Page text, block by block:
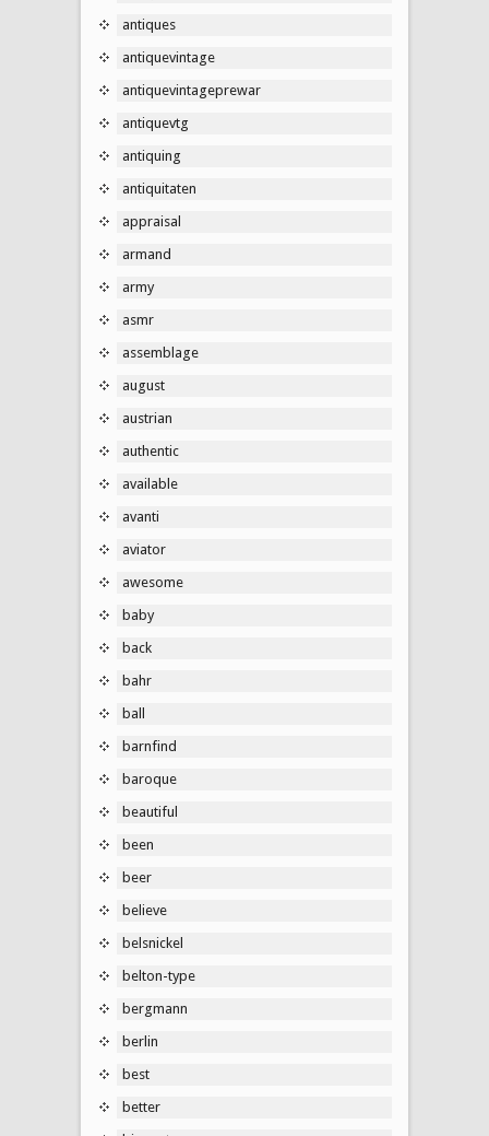
antiques
antiquevintage
antiquevintageprewar
antiquevtg
antiquing
antiquitaten
appraisal
armand
army
asmr
assemblage
august
austrian
authentic
available
avanti
aviator
awesome
baby
back
bahr
ball
barnfind
baroque
beautiful
been
beer
believe
belsnickel
belton-type
bergmann
berlin
best
better